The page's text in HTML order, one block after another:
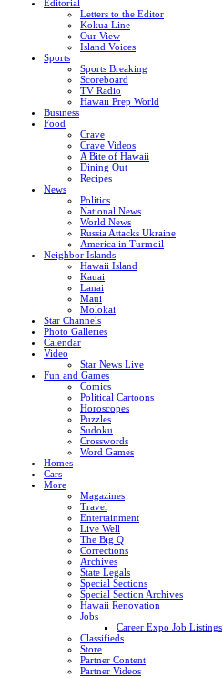
Editorial
Letters to the Editor
Kokua Line
Our View
Island Voices
Sports
Sports Breaking
Scoreboard
TV Radio
Hawaii Prep World
Business
Food
Crave
Crave Videos
A Bite of Hawaii
Dining Out
Recipes
News
Politics
National News
World News
Russia Attacks Ukraine
America in Turmoil
Neighbor Islands
Hawaii Island
Kauai
Lanai
Maui
Molokai
Star Channels
Photo Galleries
Calendar
Video
Star News Live
Fun and Games
Comics
Political Cartoons
Horoscopes
Puzzles
Sudoku
Crosswords
Word Games
Homes
Cars
More
Magazines
Travel
Entertainment
Live Well
The Big Q
Corrections
Archives
State Legals
Special Sections
Special Section Archives
Hawaii Renovation
Jobs
Career Expo Job Listings
Classifieds
Store
Partner Content
Partner Videos